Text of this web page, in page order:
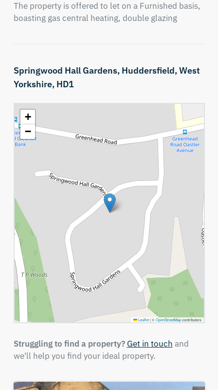
The property is offered to let on a Furnished basis,
boasting gas central heating, double glazing
Springwood Hall Gardens, Huddersfield,West
Yorkshire, HD1
+
−
Leaflet |©OpenStreetMapcontributors
Struggling to find a property? Get in touch and
we'll help you find your ideal property.